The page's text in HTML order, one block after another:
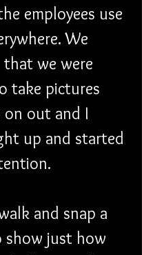
employees use
We
we were
take pictures
on out and I
up and started
and snap a
show just how